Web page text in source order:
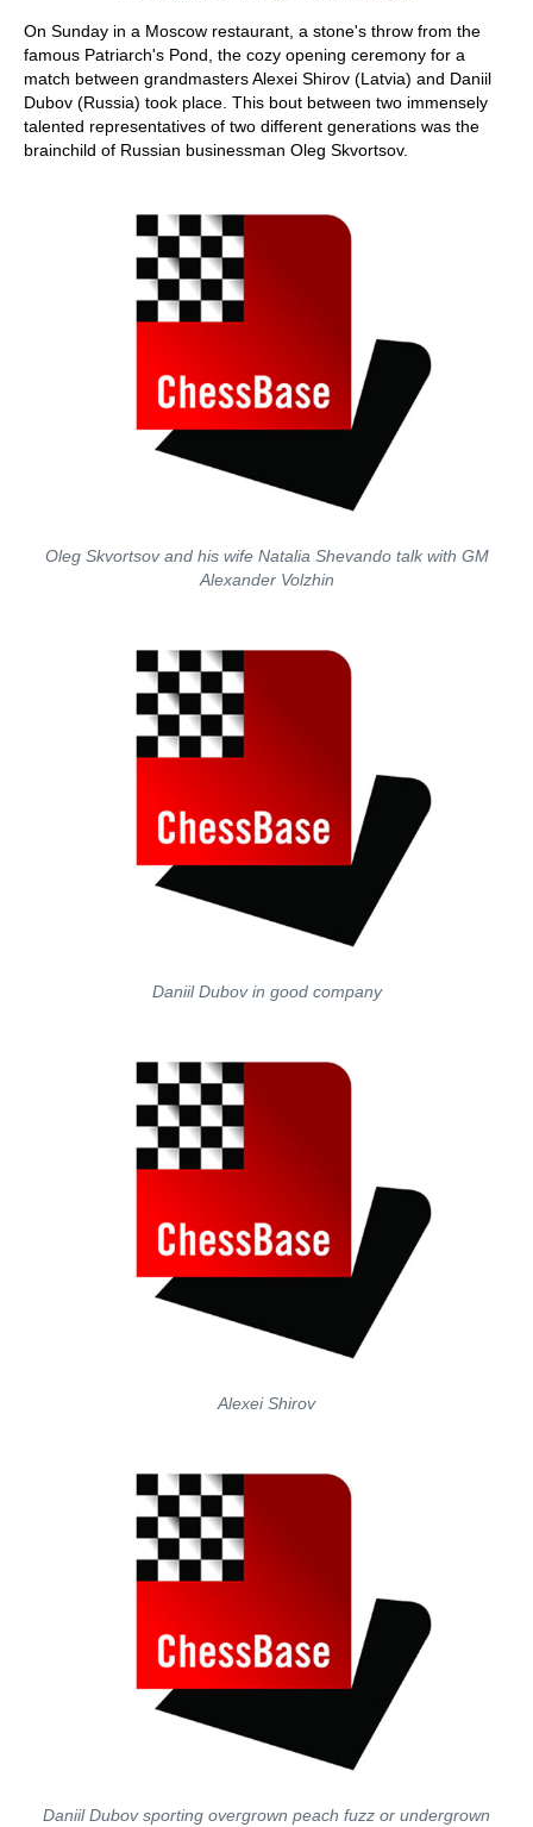
On Sunday in a Moscow restaurant, a stone's throw from the
famous Patriarch's Pond, the cozy opening ceremony for a
match between grandmasters Alexei Shirov (Latvia) and Daniil
Dubov (Russia) took place. This bout between two immensely
talented representatives of two different generations was the
brainchild of Russian businessman Oleg Skvortsov.
Oleg Skvortsov and his wife Natalia Shevando talk with GM
Alexander Volzhin
Daniil Dubov in good company
Alexei Shirov
Daniil Dubov sporting overgrown peach fuzz or undergrown